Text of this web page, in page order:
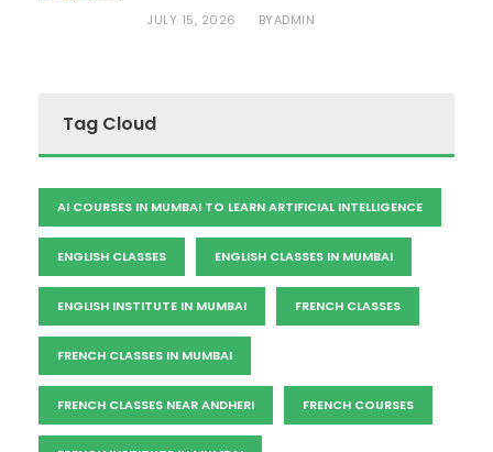
JULY 15, 2026 BYADMIN
Tag Cloud
AI COURSES IN MUMBAI TO LEARN ARTIFICIAL INTELLIGENCE
ENGLISH CLASSES ENGLISH CLASSES IN MUMBAI
ENGLISH INSTITUTE IN MUMBAI FRENCH CLASSES
FRENCH CLASSES IN MUMBAI
FRENCH CLASSES NEAR ANDHERI FRENCH COURSES